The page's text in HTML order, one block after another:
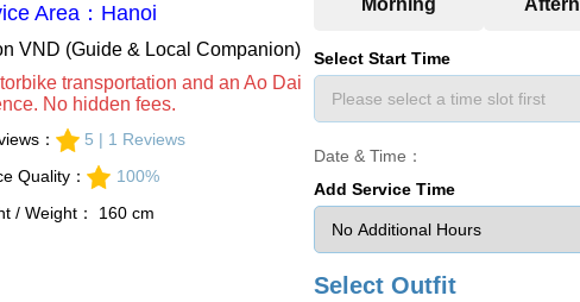
Area：Hanoi
VND (Guide & Local Companion)
transportation and an Ao Dai
No hidden fees.
：
5 | 1 Reviews
Quality：
100%
/ Weight： 160 cm
Select Start Time
Date & Time：
Add Service Time
Select Outfit